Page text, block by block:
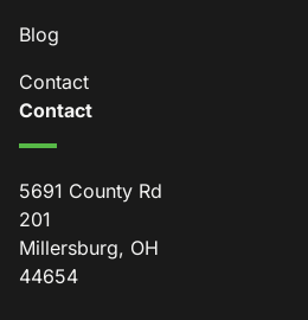
Blog
Contact
Contact
5691 County Rd
201
Millersburg, OH
44654